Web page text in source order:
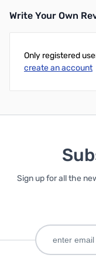
Write Your Own
Only registered
create an account
Sign up for all the